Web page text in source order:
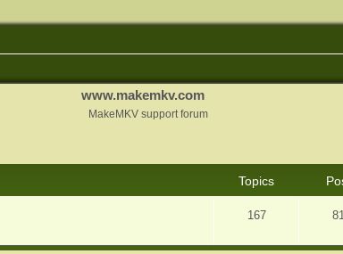
www.makemkv.com
MakeMKV support forum
Topics
167